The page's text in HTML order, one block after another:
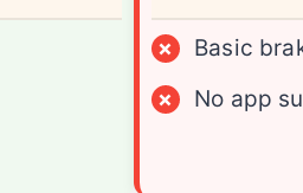
×
Basic
×
No app